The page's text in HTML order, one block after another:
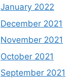
January 2022
December 2021
November 2021
October 2021
September 2021